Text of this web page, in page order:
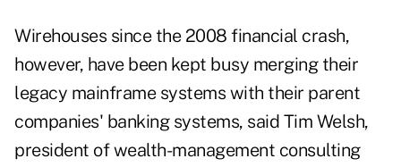
Wirehouses since the 2008 financial crash,
however, have been kept busy merging their
legacy mainframe systems with their parent
companies' banking systems, said Tim Welsh,
president of wealth-management consulting